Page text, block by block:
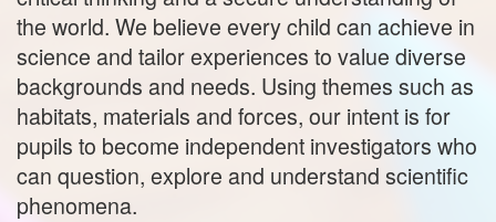
the world. We believe every child can achieve in
science and tailor experiences to value diverse
backgrounds and needs. Using themes such as
habitats, materials and forces, our intent is for
pupils to become independent investigators who
can question, explore and understand scientific
phenomena.